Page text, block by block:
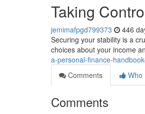
Taking
jemimafpgd799373 446
Securing your stability is a
choices about your income
a-personal-finance-
Comments
Who
Comments